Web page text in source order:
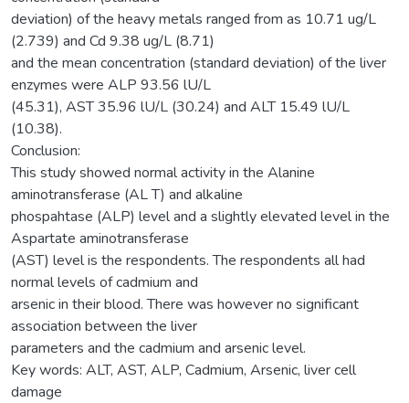
deviation) of the heavy metals ranged from as 10.71 ug/L
(2.739) and Cd 9.38 ug/L (8.71)
and the mean concentration (standard deviation) of the liver
enzymes were ALP 93.56 lU/L
(45.31), AST 35.96 lU/L (30.24) and ALT 15.49 lU/L
(10.38).
Conclusion:
This study showed normal activity in the Alanine
aminotransferase (AL T) and alkaline
phospahtase (ALP) level and a slightly elevated level in the
Aspartate aminotransferase
(AST) level is the respondents. The respondents all had
normal levels of cadmium and
arsenic in their blood. There was however no significant
association between the liver
parameters and the cadmium and arsenic level.
Key words: ALT, AST, ALP, Cadmium, Arsenic, liver cell
damage